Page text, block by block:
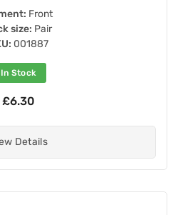
Front
size: Pair
001887
In Stock
£6.30
Details